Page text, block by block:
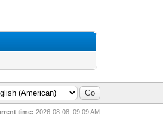
time: 2026-08-08, 09:09 AM